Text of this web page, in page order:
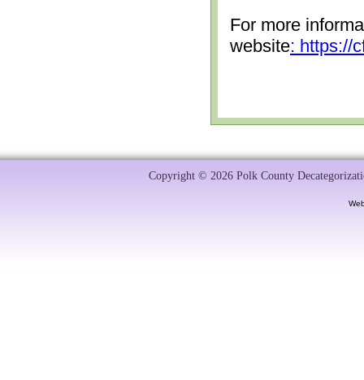
For more
website: https://
Copyright © 2026 Polk County